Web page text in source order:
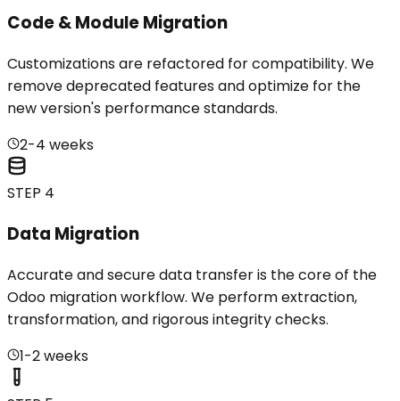
Code & Module Migration
Customizations are refactored for compatibility. We
remove deprecated features and optimize for the
new version's performance standards.
2-4 weeks
STEP 4
Data Migration
Accurate and secure data transfer is the core of the
Odoo migration workflow. We perform extraction,
transformation, and rigorous integrity checks.
1-2 weeks